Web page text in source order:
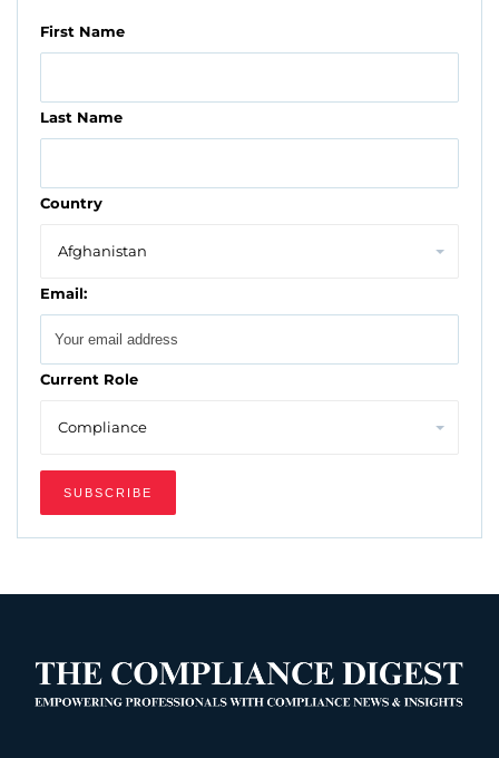
First Name
Last Name
Country
Email:
Current Role